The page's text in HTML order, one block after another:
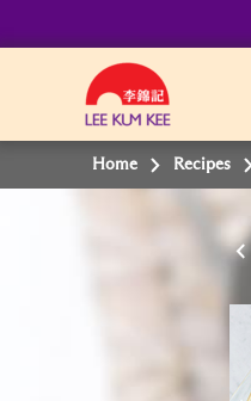
Home Recipes